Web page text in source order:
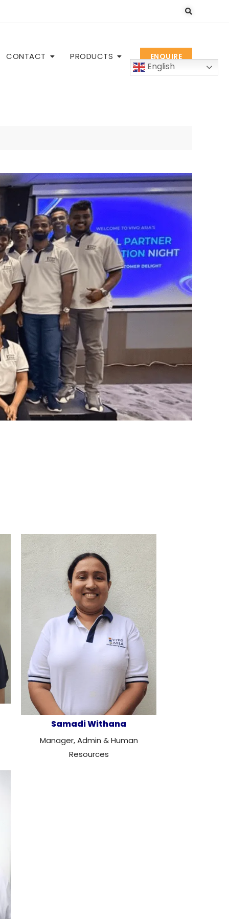
CONTACT PRODUCTS
English
ENQUIRE
Samadi Withana
Manager, Admin & Human
Resources